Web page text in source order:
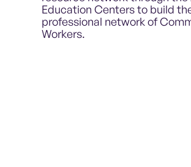
Education Centers to build
professional network of
Workers.